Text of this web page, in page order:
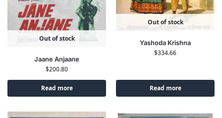
Out of stock
Jaane Anjaane
$200.80
Read more
Out of stock
Yashoda Krishna
$334.66
Read more